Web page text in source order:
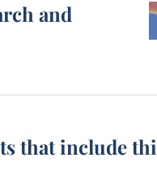
and
that include